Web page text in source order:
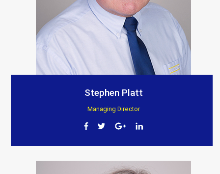
Stephen Platt
Managing Director